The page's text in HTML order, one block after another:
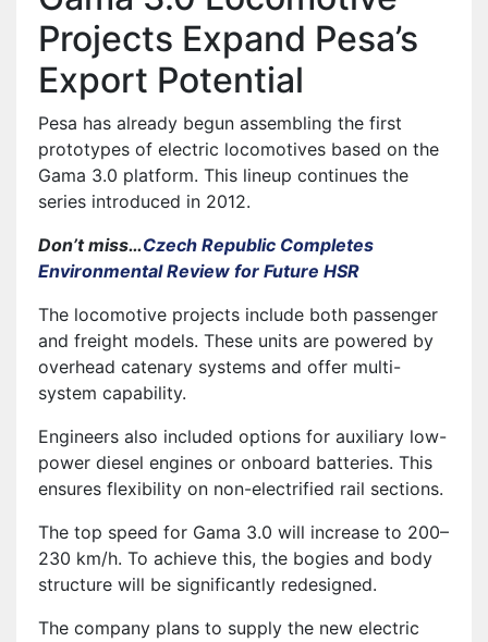
Projects Expand Pesa’s
Export Potential
Pesa has already begun assembling the first
prototypes of electric locomotives based on the
Gama 3.0 platform. This lineup continues the
series introduced in 2012.
Don’t miss…Czech Republic Completes
Environmental Review for Future HSR
The locomotive projects include both passenger
and freight models. These units are powered by
overhead catenary systems and offer multi-
system capability.
Engineers also included options for auxiliary low-
power diesel engines or onboard batteries. This
ensures flexibility on non-electrified rail sections.
The top speed for Gama 3.0 will increase to 200–
230 km/h. To achieve this, the bogies and body
structure will be significantly redesigned.
The company plans to supply the new electric